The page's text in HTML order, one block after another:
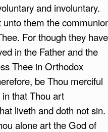
and involuntary.
them the
For though they have
in the Father and the
Thee in Orthodox
be Thou merciful
that Thou art
liveth and doth not sin.
alone art the God of